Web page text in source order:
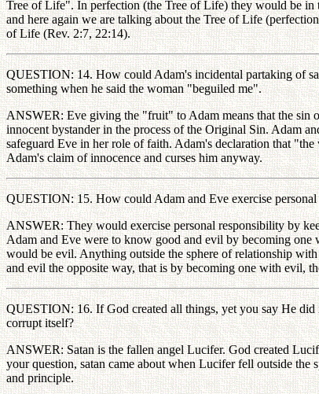
Tree of Life". In perfection (the Tree of Life) they would be
and here again we are talking about the Tree of Life
of Life (Rev. 2:7, 22:14).
QUESTION: 14. How could Adam's incidental partaking of
something when he said the woman "beguiled me".
ANSWER: Eve giving the "fruit" to Adam means that the sin
innocent bystander in the process of the Original Sin. Adam
safeguard Eve in her role of faith. Adam's declaration that
Adam's claim of innocence and curses him anyway.
QUESTION: 15. How could Adam and Eve exercise
ANSWER: They would exercise personal responsibility by
Adam and Eve were to know good and evil by becoming
would be evil. Anything outside the sphere of relationship
and evil the opposite way, that is by becoming one with evil,
QUESTION: 16. If God created all things, yet you say He did
corrupt itself?
ANSWER: Satan is the fallen angel Lucifer. God created
your question, satan came about when Lucifer fell outside
and principle.